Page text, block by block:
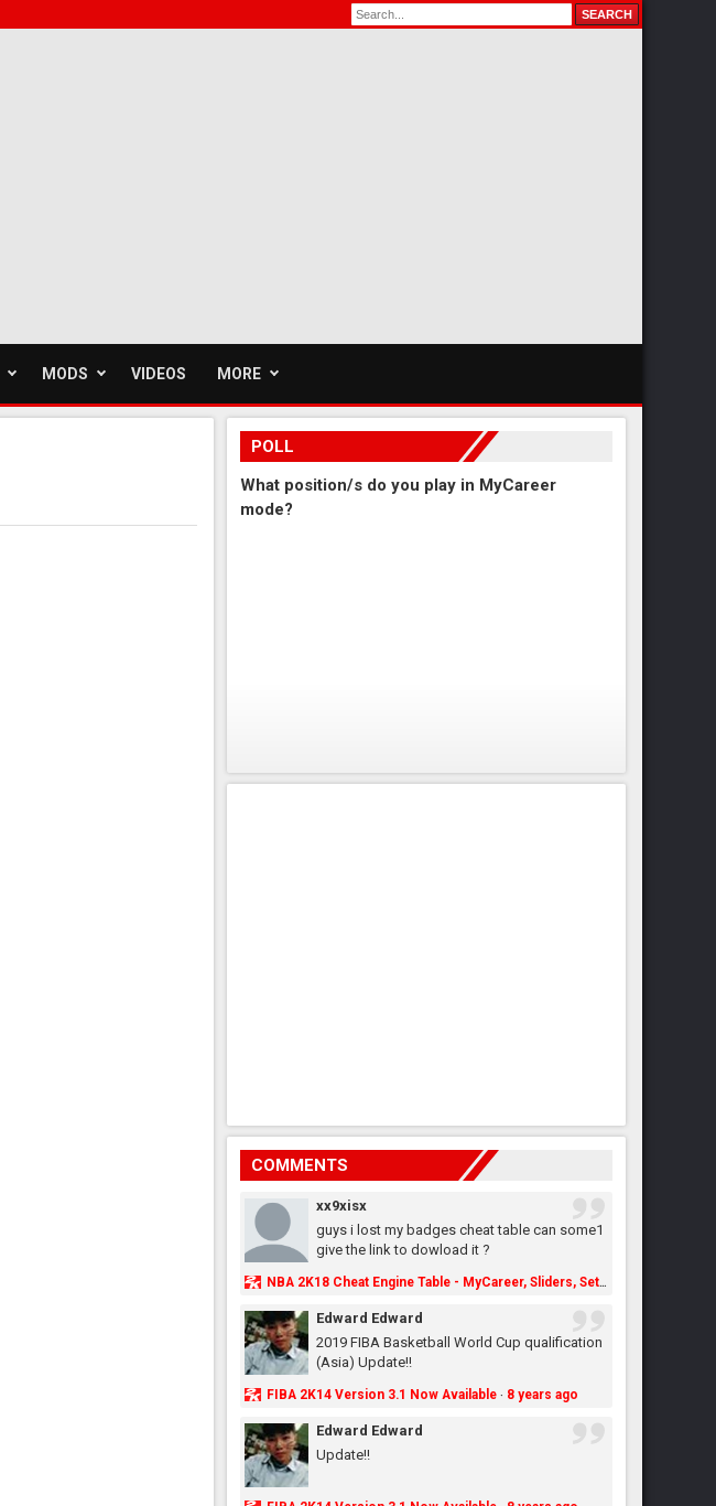
MODS VIDEOS MORE
POLL
What position/s do you play in MyCareer
mode?
COMMENTS
xx9xisx
guys i lost my badges cheat table can some1
give the link to dowload it ?
NBA 2K18 Cheat Engine Table - MyCareer, Sliders, Settings, MyLeague, MyGM & More - NBA2K.ORG
Edward Edward
2019 FIBA Basketball World Cup qualification
(Asia) Update!!
FIBA 2K14 Version 3.1 Now Available· 8 years ago
Edward Edward
Update!!